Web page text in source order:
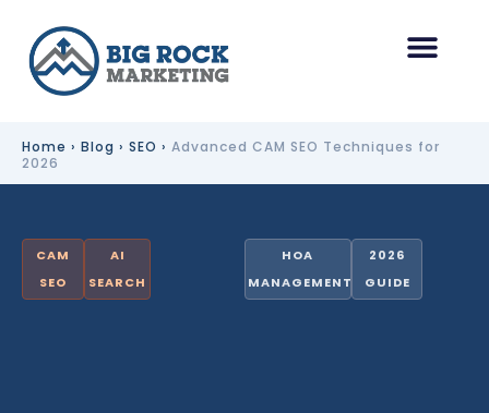
content
Home › Blog › SEO › Advanced CAM SEO Techniques for
2026
CAM
SEO
AI
SEARCH
HOA
MANAGEMENT
2026
GUIDE